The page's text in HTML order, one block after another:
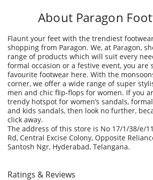
trendy hotspot for women’s sandals,
and kids sandals, then look no further,
click away.
The address of this store is No 17/1/38/e/11,
Rd, Central Excise Colony, Opposite
Santosh Ngr, Hyderabad, Telangana.
Ratings & Reviews
4
velicheti seshagiri rao
Posted on
: 20-09-2025
Rated
staff